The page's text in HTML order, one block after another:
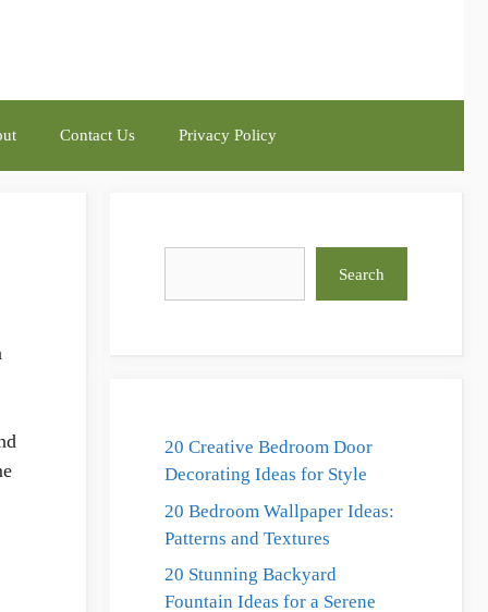
Contact Us Privacy Policy
Search
20 Creative Bedroom Door
Decorating Ideas for Style
20 Bedroom Wallpaper Ideas:
Patterns and Textures
20 Stunning Backyard
Fountain Ideas for a Serene